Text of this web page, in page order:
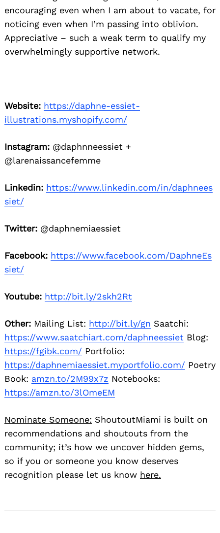
encouraging even when I am about to vacate, for
noticing even when I’m passing into oblivion.
Appreciative – such a weak term to qualify my
overwhelmingly supportive network.
Website: https://daphne-essiet-
illustrations.myshopify.com/
Instagram: @daphnneessiet +
@larenaissancefemme
Linkedin: https://www.linkedin.com/in/daphnees
siet/
Twitter: @daphnemiaessiet
Facebook: https://www.facebook.com/DaphneEs
siet/
Youtube: http://bit.ly/2skh2Rt
Other: Mailing List: http://bit.ly/gn Saatchi:
https://www.saatchiart.com/daphneessiet Blog:
https://fgibk.com/ Portfolio:
https://daphnemiaessiet.myportfolio.com/ Poetry
Book: amzn.to/2M99x7z Notebooks:
https://amzn.to/3lOmeEM
Nominate Someone: ShoutoutMiami is built on
recommendations and shoutouts from the
community; it’s how we uncover hidden gems,
so if you or someone you know deserves
recognition please let us know here.